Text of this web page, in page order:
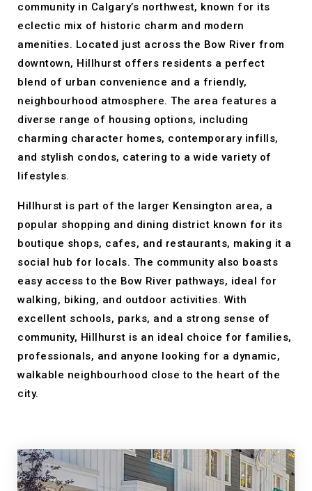
community in Calgary’s northwest, known for its
eclectic mix of historic charm and modern
amenities. Located just across the Bow River from
downtown, Hillhurst offers residents a perfect
blend of urban convenience and a friendly,
neighbourhood atmosphere. The area features a
diverse range of housing options, including
charming character homes, contemporary infills,
and stylish condos, catering to a wide variety of
lifestyles.
Hillhurst is part of the larger Kensington area, a
popular shopping and dining district known for its
boutique shops, cafes, and restaurants, making it a
social hub for locals. The community also boasts
easy access to the Bow River pathways, ideal for
walking, biking, and outdoor activities. With
excellent schools, parks, and a strong sense of
community, Hillhurst is an ideal choice for families,
professionals, and anyone looking for a dynamic,
walkable neighbourhood close to the heart of the
city.